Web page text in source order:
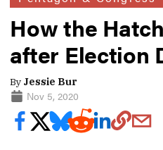
How the
after Election
By Jessie Bur
Nov 5, 2020